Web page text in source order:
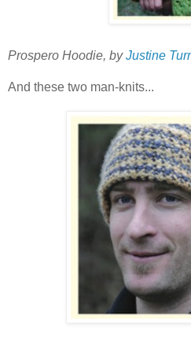
Prospero Hoodie, byJustine
And these two man-knits...